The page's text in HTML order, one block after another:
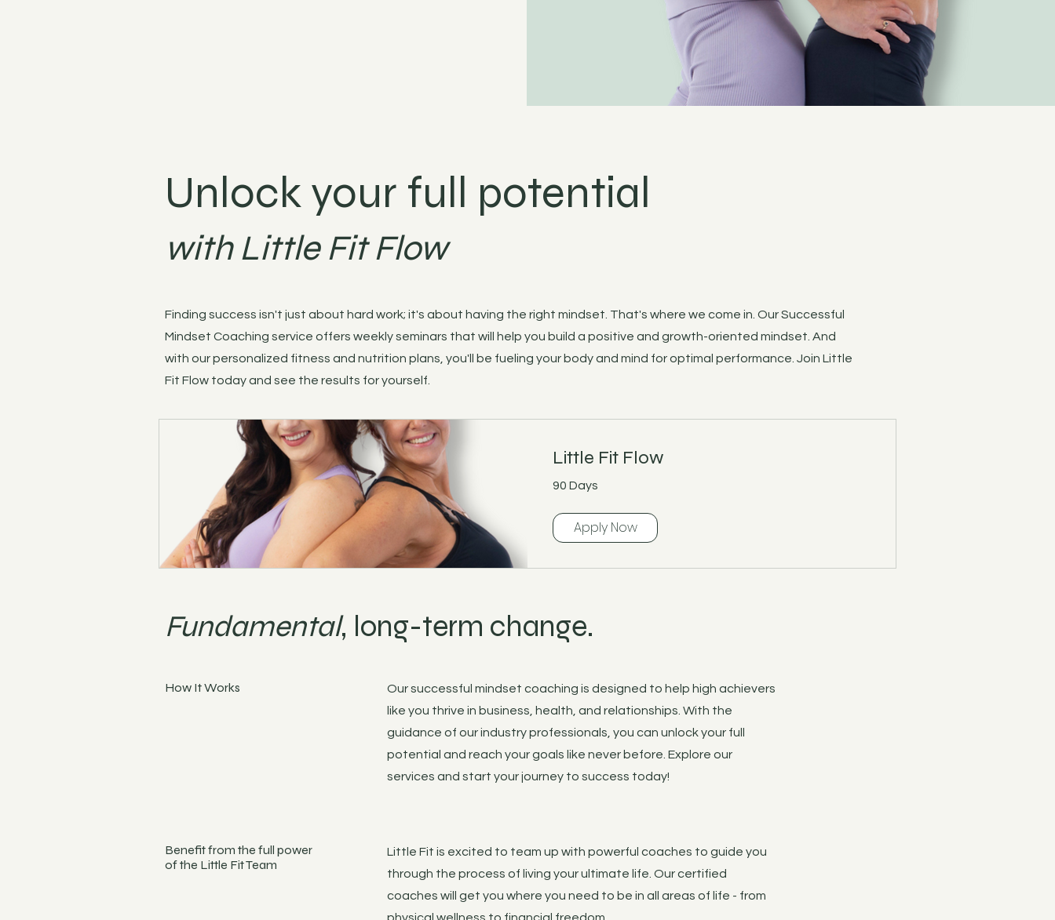
Unlock your full potential
with Little Fit Flow
Finding success isn't just about hard work; it's about having the right mindset. That's where we come in. Our Successful
Mindset Coaching service offers weekly seminars that will help you build a positive and growth-oriented mindset. And
with our personalized fitness and nutrition plans, you'll be fueling your body and mind for optimal performance. Join Little
Fit Flow today and see the results for yourself.
Fundamental, long-term change.
How It Works
Our successful mindset coaching is designed to help high achievers
like you thrive in business, health, and relationships. With the
guidance of our industry professionals, you can unlock your full
potential and reach your goals like never before. Explore our
services and start your journey to success today!
Benefit from the full power
of the Little Fit Team
Little Fit is excited to team up with powerful coaches to guide you
through the process of living your ultimate life. Our certified
coaches will get you where you need to be in all areas of life - from
Little Fit Flow
90 Days
Apply Now